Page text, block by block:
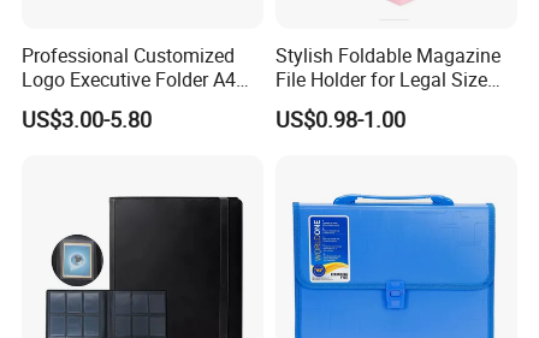
Professional Customized
Logo Executive Folder A4
Size Office Stationery PU
Leather Business Executive
US$3.00-5.80
Stylish Foldable Magazine
File Holder for Legal Size
Documents
US$0.98-1.00